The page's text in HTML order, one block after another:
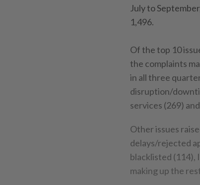
July to
1,496.
Of the top 10
the complaints
in all three
disruption/
services (269)
Other issues
delays/rejected
blacklisted (114),
making up the